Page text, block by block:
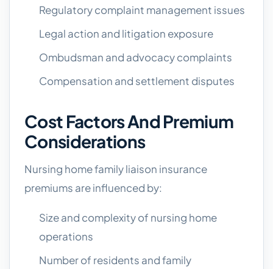
Regulatory complaint management issues
Legal action and litigation exposure
Ombudsman and advocacy complaints
Compensation and settlement disputes
Cost Factors And Premium
Considerations
Nursing home family liaison insurance
premiums are influenced by:
Size and complexity of nursing home
operations
Number of residents and family